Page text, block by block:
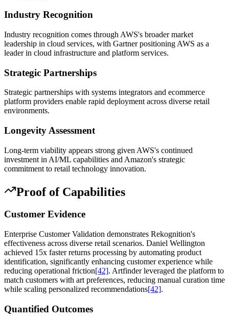
Industry Recognition
Industry recognition comes through AWS's broader market
leadership in cloud services, with Gartner positioning AWS as a
leader in cloud infrastructure and platform services.
Strategic Partnerships
Strategic partnerships with systems integrators and ecommerce
platform providers enable rapid deployment across diverse retail
environments.
Longevity Assessment
Long-term viability appears strong given AWS's continued
investment in AI/ML capabilities and Amazon's strategic
commitment to retail technology innovation.
Proof of Capabilities
Customer Evidence
Enterprise Customer Validation demonstrates Rekognition's
effectiveness across diverse retail scenarios. Daniel Wellington
achieved 15x faster returns processing by automating product
identification, significantly enhancing customer experience while
reducing operational friction[42]. Artfinder leveraged the platform to
match customers with art preferences, reducing manual curation time
while scaling personalized recommendations[42].
Quantified Outcomes